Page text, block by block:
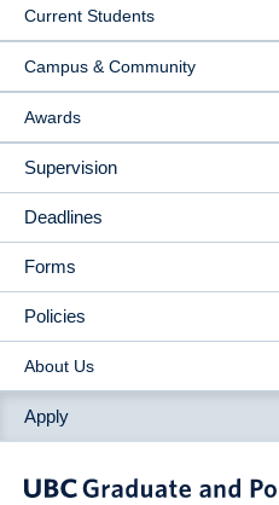
Current Students
Campus & Community
Awards
Supervision
Deadlines
Forms
Policies
About Us
Apply